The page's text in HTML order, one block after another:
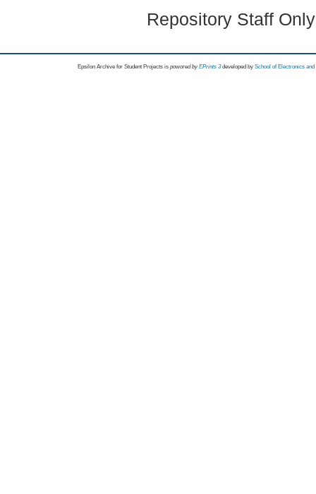
Repository Staff
Epsilon Archive for Student Projects is powored byEPrints 3 developed by School of Electronics